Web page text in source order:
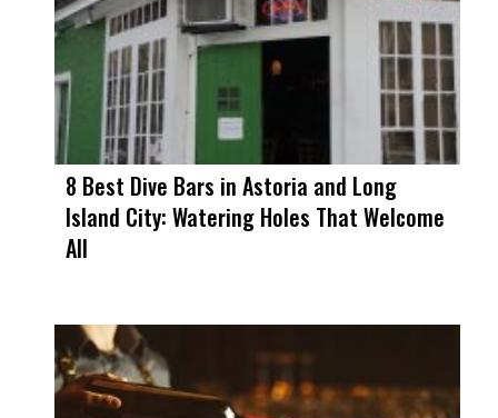
8 Best Dive Bars in Astoria and Long
Island City: Watering Holes That Welcome
All